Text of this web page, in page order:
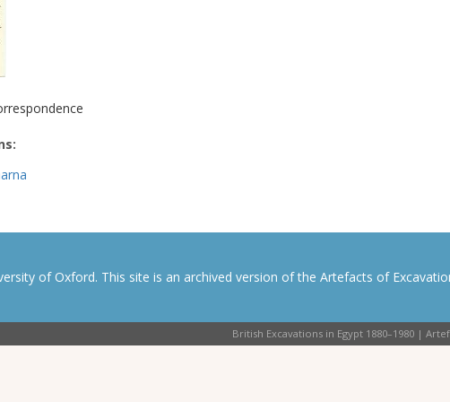
of Oxford. This site is an archived version of the Artefacts of
British Excavations in Egypt 1880–1980 |